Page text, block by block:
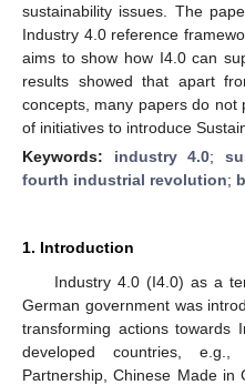
sustainability issues. The
Industry 4.0 reference
aims to show how I4.0 can
results showed that apart
concepts, many papers do not
of initiatives to introduce
Keywords: industry 4.0;
fourth industrial revolution;
1. Introduction
Industry 4.0 (I4.0) as a
German government was
transforming actions towards
developed countries, e.g.,
Partnership, Chinese Made in